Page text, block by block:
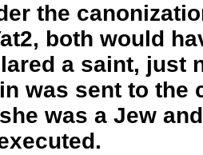
the
both would
a saint, just
was sent to the
was a Jew